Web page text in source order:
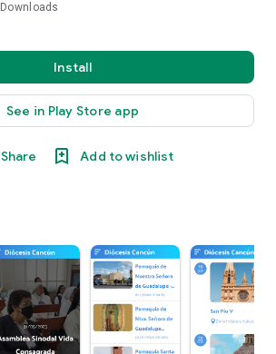
Downloads
Install
See in Play Store app
Share Add to wishlist